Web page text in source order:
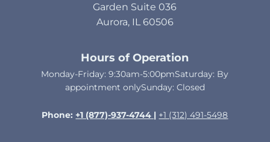
Hours of Operation
Monday-Friday: 9:30am-5:00pmSaturday: By
appointment onlySunday: Closed​
Phone: +1 (877)-937-4744 | +1 (312) 491-5498
Garden Suite 036
Aurora, IL 60506